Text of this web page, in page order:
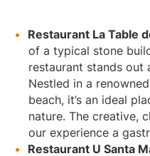
Restaurant La Table
of a typical stone
restaurant stands out
Nestled in a
beach, it’s an ideal
nature. The creative,
our experience a
Restaurant U Santa